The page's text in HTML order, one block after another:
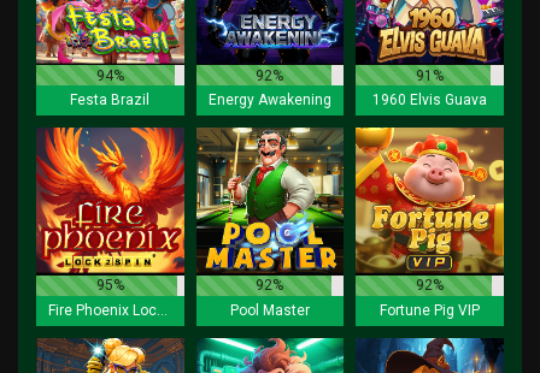
94%
Festa Brazil
92%
Energy Awakening
91%
1960 Elvis Guava
95%
92%
Pool Master
92%
Fortune Pig VIP